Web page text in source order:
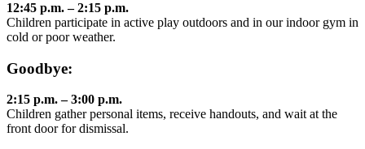
12:45 p.m. – 2:15 p.m.
Children participate in active play outdoors and in our indoor gym in
cold or poor weather.
Goodbye:
2:15 p.m. – 3:00 p.m.
Children gather personal items, receive handouts, and wait at the
front door for dismissal.